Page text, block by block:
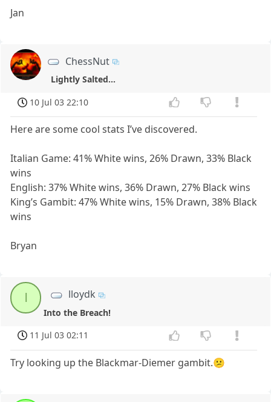
Jan
ChessNut
Lightly Salted...
10 Jul 03 22:10
Here are some cool stats I’ve discovered.
Italian Game: 41% White wins, 26% Drawn, 33% Black
wins
English: 37% White wins, 36% Drawn, 27% Black wins
King’s Gambit: 47% White wins, 15% Drawn, 38% Black
wins
Bryan
lloydk
Into the Breach!
11 Jul 03 02:11
Try looking up the Blackmar-Diemer gambit.😕